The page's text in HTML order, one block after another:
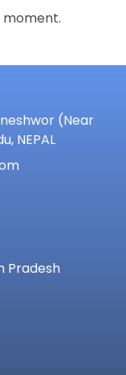
moment.
(Near
NEPAL
Pradesh